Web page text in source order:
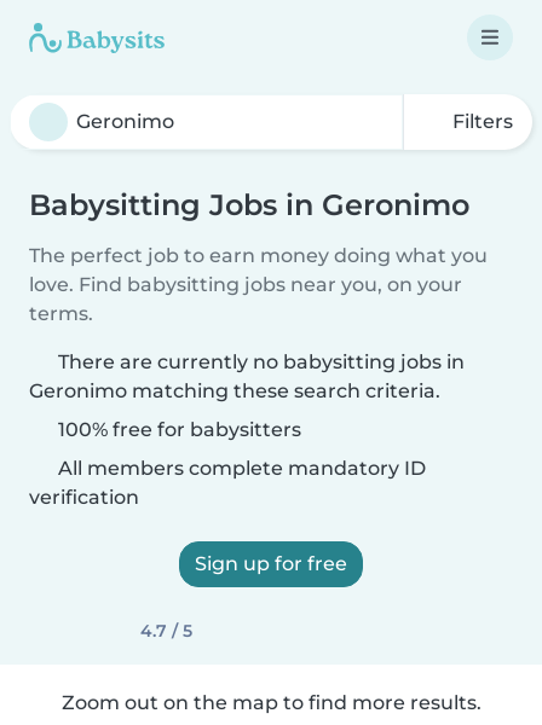
Filters
Babysitting Jobs in Geronimo
The perfect job to earn money doing what you
love. Find babysitting jobs near you, on your
terms.
There are currently no babysitting jobs in
Geronimo matching these search criteria.
100% free for babysitters
All members complete mandatory ID
verification
Sign up for free
4.7 / 5
Zoom out on the map to find more results.